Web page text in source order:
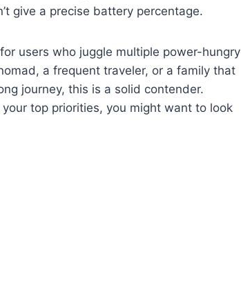
give a precise battery percentage.
users who juggle multiple power-hungry
a frequent traveler, or a family that
journey, this is a solid contender.
top priorities, you might want to look